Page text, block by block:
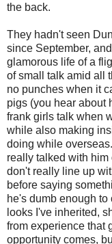
the back.
They hadn't seen
since September,
glamorous life of a
of small talk amid all
no punches when it
pigs (you hear about
frank girls talk when
while also making
doing while
really talked with
don't really line up
before saying
he's dumb enough
looks I've inherited,
from experience that
opportunity comes,